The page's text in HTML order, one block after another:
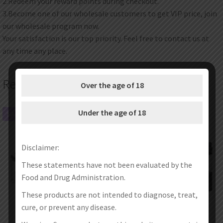
3.Become one of our wholesale customers to get VIP price, join
our wholesale program now.
Your satisfaction is our top priority. Feel free to contact us at
any time any place.
Related products
SALE! SALE!
Over the age of 18
Under the age of 18
Disclaimer:
These statements have not been evaluated by the
Food and Drug Administration.
These products are not intended to diagnose, treat,
cure, or prevent any disease.